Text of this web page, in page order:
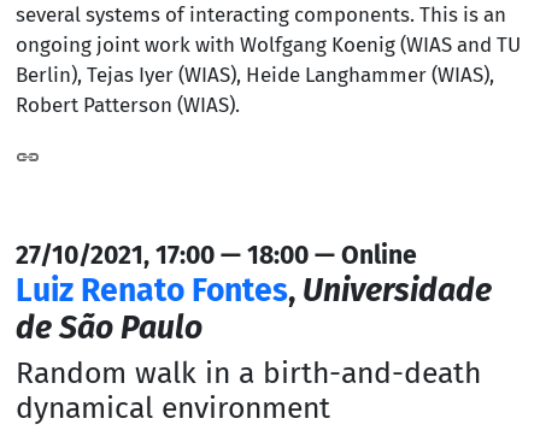
several systems of interacting components. This is an
ongoing joint work with Wolfgang Koenig (WIAS and TU
Berlin), Tejas Iyer (WIAS), Heide Langhammer (WIAS),
Robert Patterson (WIAS).
27/10/2021, 17:00 — 18:00 — Online
Luiz Renato Fontes, Universidade
de São Paulo
Random walk in a birth-and-death
dynamical environment